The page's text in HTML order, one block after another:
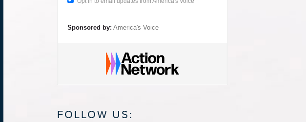
Sponsored by: America's Voice
FOLLOW US: